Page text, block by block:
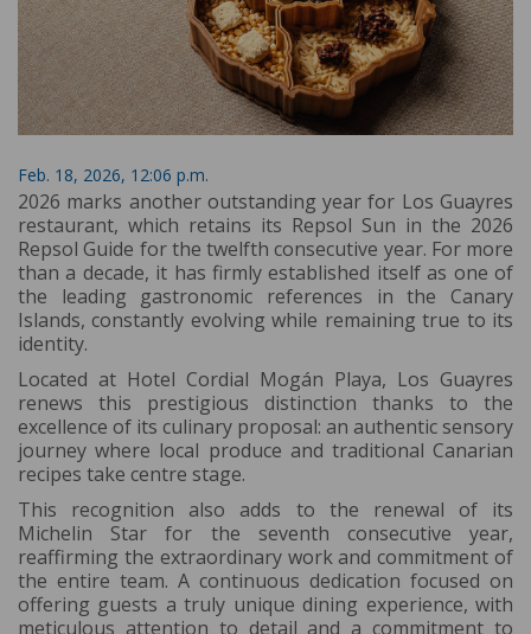
Feb. 18, 2026, 12:06 p.m.
2026 marks another outstanding year for Los Guayres
restaurant, which retains its Repsol Sun in the 2026
Repsol Guide for the twelfth consecutive year. For more
than a decade, it has firmly established itself as one of
the leading gastronomic references in the Canary
Islands, constantly evolving while remaining true to its
identity.
Located at Hotel Cordial Mogán Playa, Los Guayres
renews this prestigious distinction thanks to the
excellence of its culinary proposal: an authentic sensory
journey where local produce and traditional Canarian
recipes take centre stage.
This recognition also adds to the renewal of its
Michelin Star for the seventh consecutive year,
reaffirming the extraordinary work and commitment of
the entire team. A continuous dedication focused on
offering guests a truly unique dining experience, with
meticulous attention to detail and a commitment to